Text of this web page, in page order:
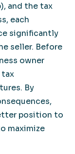
and the tax
each
significantly
seller. Before
owner
tax
By
position to
maximize